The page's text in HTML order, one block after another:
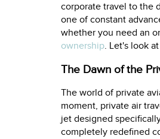
corporate travel to the
one of constant
whether you need an
ownership. Let's look
The Dawn of the
The world of private
moment, private air
jet designed
completely redefined